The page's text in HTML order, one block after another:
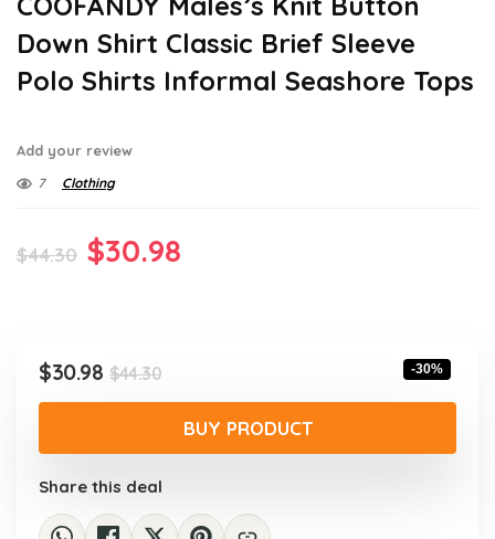
Down Shirt Classic Brief Sleeve
Polo Shirts Informal Seashore Tops
Add your review
7 Clothing
$44.30 Original
$44.30.
$30.98
$44.30Original
price
was:
$44.30.
$30.98
Current
price
$30.98.
-30%
BUY PRODUCT
Share this deal